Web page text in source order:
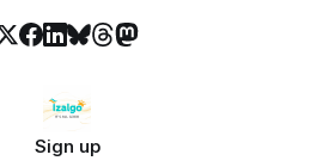
Sign up